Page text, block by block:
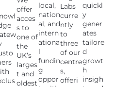
offer
acces
s to
one of
the
UK’s
larges
t and
oldest
local,
nation
al, and
intern
ationa
l
fundin
g
oppor
Labs
curre
ntly
to
three
of our
centre
s,
offeri
quickl
y
gener
ates
tailore
d
growt
h
insigh